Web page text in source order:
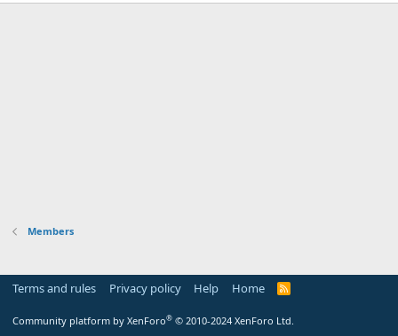
Members
Terms and rules Privacy policy Help Home
R
Community platform by XenForo® © 2010-2024 XenForo Ltd.